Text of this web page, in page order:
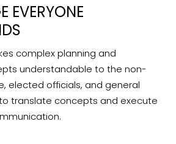
EVERYONE
complex planning and
understandable to the non-
elected officials, and general
translate concepts and execute